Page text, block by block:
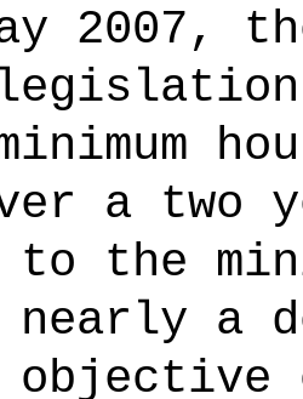
2007,
a two
the
a